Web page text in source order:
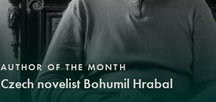
AUTHOR OF THE MONTH
Czech novelist Bohumil Hrabal